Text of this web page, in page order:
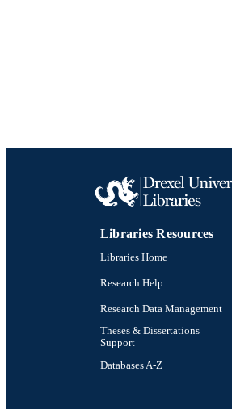
Libraries Resources
Libraries Home
Research Help
Research Data Management
Theses & Dissertations
Support
Databases A-Z